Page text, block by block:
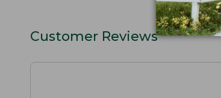
Customer Reviews